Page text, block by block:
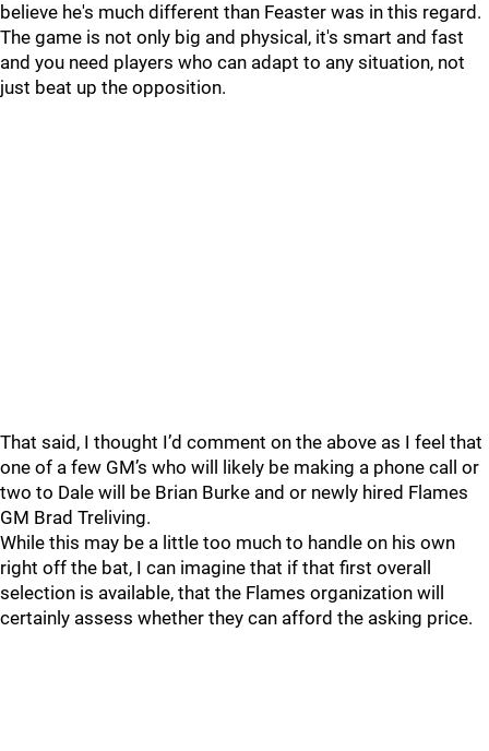
believe he's much different than Feaster was in this regard.
The game is not only big and physical, it's smart and fast
and you need players who can adapt to any situation, not
just beat up the opposition.
That said, I thought I’d comment on the above as I feel that
one of a few GM’s who will likely be making a phone call or
two to Dale will be Brian Burke and or newly hired Flames
GM Brad Treliving.
While this may be a little too much to handle on his own
right off the bat, I can imagine that if that first overall
selection is available, that the Flames organization will
certainly assess whether they can afford the asking price.